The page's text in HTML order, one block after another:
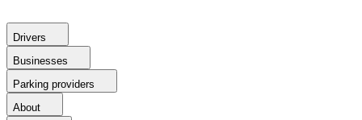
Drivers
Businesses
Parking providers
About